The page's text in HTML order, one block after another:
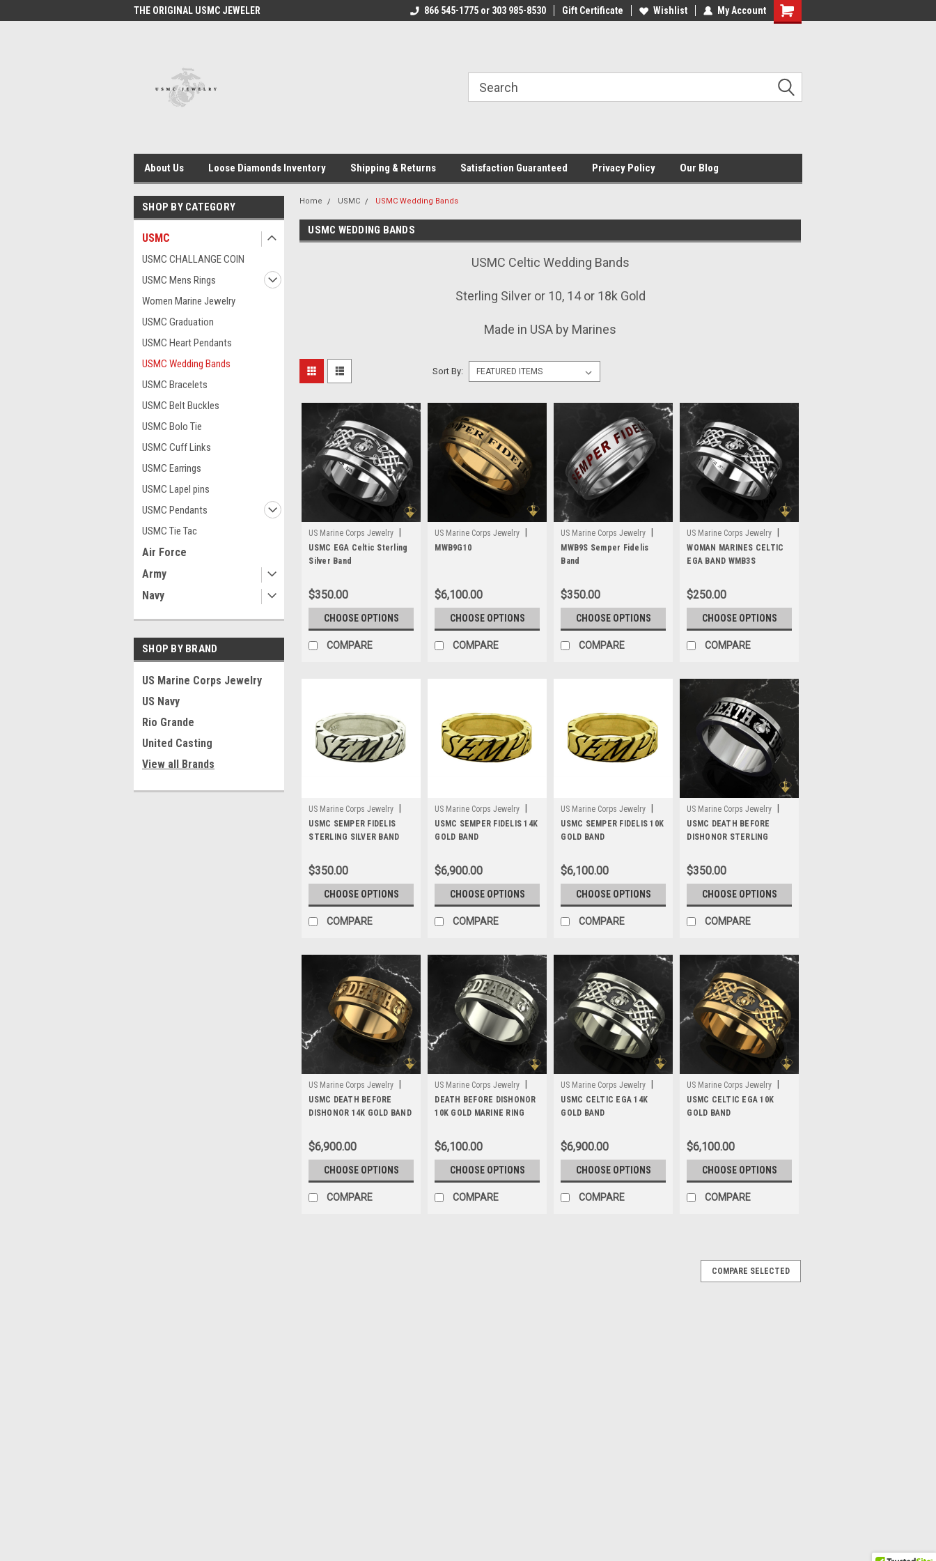
THE ORIGINAL USMC JEWELER VOTED #1 USMC JEWELER THE ORIGINAL USMC JEWELER USMCJ.COM
866 545-1775 or 303 985-8530 Gift Certificate Wishlist My Account
Shopping
About Us Loose Diamonds Inventory Shipping & Returns Satisfaction Guaranteed Privacy Policy Our Blog
SHOP BY CATEGORY
USMC
USMC CHALLANGE COIN
USMC Mens Rings
Women Marine Jewelry
USMC Graduation
USMC Heart Pendants
USMC Wedding Bands
USMC Bracelets
USMC Belt Buckles
USMC Bolo Tie
USMC Cuff Links
USMC Earrings
USMC Lapel pins
USMC Pendants
USMC Tie Tac
Air Force
Army
Navy
SHOP BY BRAND
US Marine Corps Jewelry
US Navy
Rio Grande
United Casting
View all Brands
Home USMC USMC Wedding Bands
USMC WEDDING BANDS
USMC Celtic Wedding Bands
Sterling Silver or 10, 14 or 18k Gold
Made in USA by Marines
Sort By:
US Marine Corps Jewelry
Sku: MWB3S
USMC EGA Celtic Sterling
Silver Band
$350.00
CHOOSE OPTIONS
COMPARE
US Marine Corps Jewelry
Sku: MWB9G10
MWB9G10
$6,100.00
CHOOSE OPTIONS
COMPARE
US Marine Corps Jewelry
Sku: MWB9S
MWB9S Semper Fidelis
Band
$350.00
CHOOSE OPTIONS
COMPARE
US Marine Corps Jewelry
Sku: WMB3S
WOMAN MARINES CELTIC
EGA BAND WMB3S
$250.00
CHOOSE OPTIONS
COMPARE
US Marine Corps Jewelry
Sku: WB6S
USMC SEMPER FIDELIS
STERLING SILVER BAND
$350.00
CHOOSE OPTIONS
COMPARE
US Marine Corps Jewelry
Sku: WB6G14
USMC SEMPER FIDELIS 14K
GOLD BAND
$6,900.00
CHOOSE OPTIONS
COMPARE
US Marine Corps Jewelry
Sku: WB6G10
USMC SEMPER FIDELIS 10K
GOLD BAND
$6,100.00
CHOOSE OPTIONS
COMPARE
US Marine Corps Jewelry
Sku: MWB5S
USMC DEATH BEFORE
DISHONOR STERLING
$350.00
CHOOSE OPTIONS
COMPARE
US Marine Corps Jewelry
Sku: MWB5G14
USMC DEATH BEFORE
DISHONOR 14K GOLD BAND
$6,900.00
CHOOSE OPTIONS
COMPARE
US Marine Corps Jewelry
Sku: MWB5G10
DEATH BEFORE DISHONOR
10K GOLD MARINE RING
$6,100.00
CHOOSE OPTIONS
COMPARE
US Marine Corps Jewelry
Sku: MWB3G14
USMC CELTIC EGA 14K
GOLD BAND
$6,900.00
CHOOSE OPTIONS
COMPARE
US Marine Corps Jewelry
Sku: MWB3G10
USMC CELTIC EGA 10K
GOLD BAND
$6,100.00
CHOOSE OPTIONS
COMPARE
COMPARE SELECTED